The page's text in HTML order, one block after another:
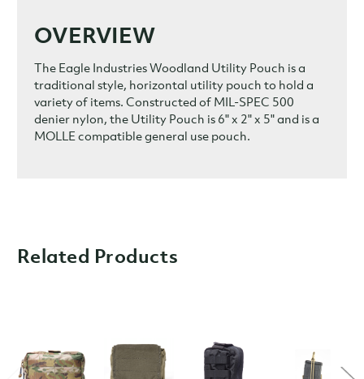
OVERVIEW
The Eagle Industries Woodland Utility Pouch is a
traditional style, horizontal utility pouch to hold a
variety of items. Constructed of MIL-SPEC 500
denier nylon, the Utility Pouch is 6" x 2" x 5" and is a
MOLLE compatible general use pouch.
Related Products